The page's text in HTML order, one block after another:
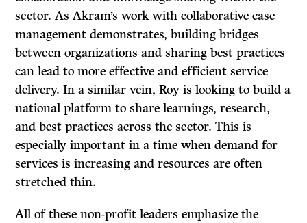
sector. As Akram’s work with collaborative case
management demonstrates, building bridges
between organizations and sharing best practices
can lead to more effective and efficient service
delivery. In a similar vein, Roy is looking to build a
national platform to share learnings, research,
and best practices across the sector. This is
especially important in a time when demand for
services is increasing and resources are often
stretched thin.
All of these non-profit leaders emphasize the